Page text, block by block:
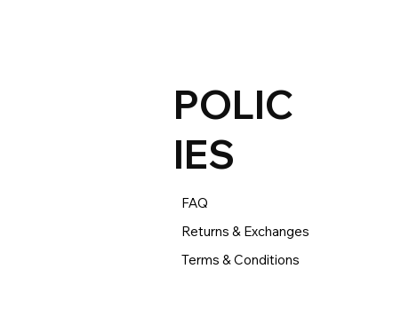
POLIC
IES
FAQ
Returns & Exchanges
Terms & Conditions